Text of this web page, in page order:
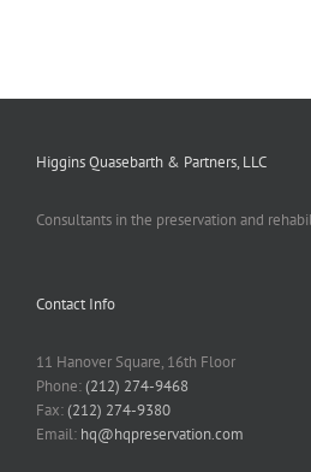
Higgins Quasebarth & Partners, LLC
Consultants in the preservation and
Contact Info
11 Hanover Square, 16th Floor
Phone:(212) 274-9468
Fax:(212) 274-9380
Email: hq@hqpreservation.com